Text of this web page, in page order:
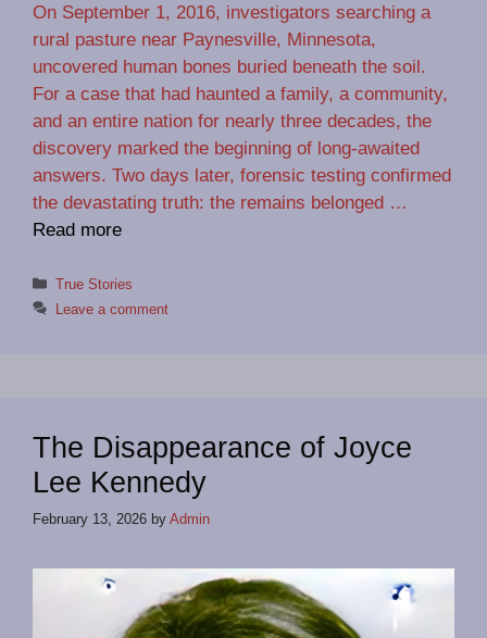
On September 1, 2016, investigators searching a
rural pasture near Paynesville, Minnesota,
uncovered human bones buried beneath the soil.
For a case that had haunted a family, a community,
and an entire nation for nearly three decades, the
discovery marked the beginning of long-awaited
answers. Two days later, forensic testing confirmed
the devastating truth: the remains belonged …
Read more
Categories
True Stories
Leave a comment
The Disappearance of Joyce
Lee Kennedy
February 13, 2026 by Admin